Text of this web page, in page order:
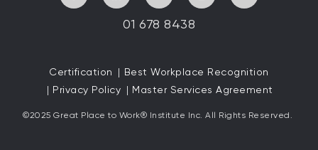
01 678 8438
Certification
Best Workplace Recognition
Privacy Policy
Master Services Agreement
©2025 Great Place to Work® Institute Inc. All Rights Reserved.